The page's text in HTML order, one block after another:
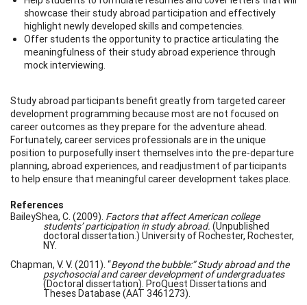
showcase their study abroad participation and effectively
highlight newly developed skills and competencies.
Offer students the opportunity to practice articulating the
meaningfulness of their study abroad experience through
mock interviewing.
Study abroad participants benefit greatly from targeted career
development programming because most are not focused on
career outcomes as they prepare for the adventure ahead.
Fortunately, career services professionals are in the unique
position to purposefully insert themselves into the pre-departure
planning, abroad experiences, and readjustment of participants
to help ensure that meaningful career development takes place.
References
BaileyShea, C. (2009). Factors that affect American college
students’ participation in study abroad. (Unpublished
doctoral dissertation.) University of Rochester, Rochester,
NY.
Chapman, V. V. (2011). “Beyond the bubble:” Study abroad and the
psychosocial and career development of undergraduates
(Doctoral dissertation). ProQuest Dissertations and
Theses Database (AAT 3461273).